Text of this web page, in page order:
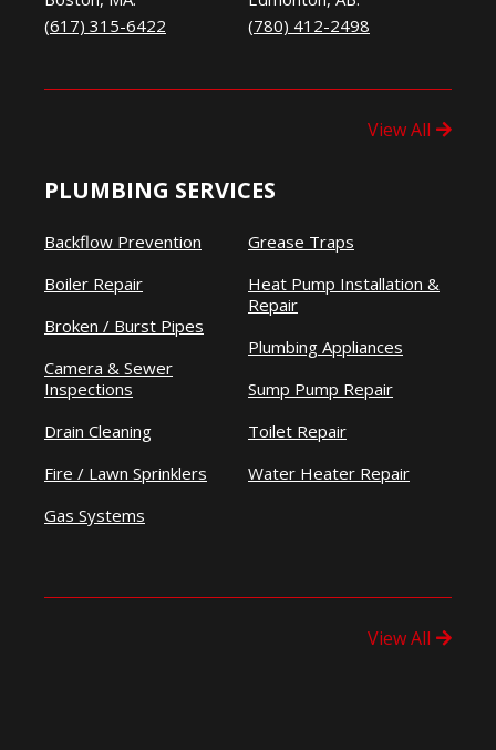
(617) 315-6422
(780) 412-2498
View All
PLUMBING SERVICES
Backflow Prevention
Boiler Repair
Broken / Burst Pipes
Camera & Sewer
Inspections
Drain Cleaning
Fire / Lawn Sprinklers
Gas Systems
Grease Traps
Heat Pump Installation &
Repair
Plumbing Appliances
Sump Pump Repair
Toilet Repair
Water Heater Repair
View All